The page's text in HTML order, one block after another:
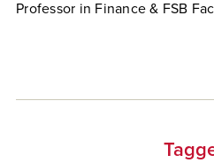
Professor in Finance & FSB